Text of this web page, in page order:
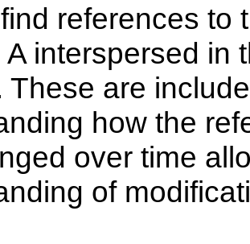
references to
interspersed in
These are
how the
over time
of